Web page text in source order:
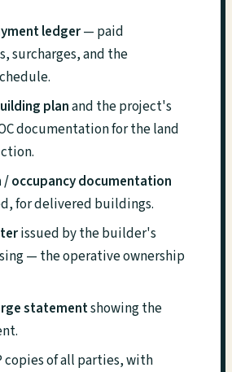
ledger— paid
surcharges, and the
planand the project's
documentation for the land
occupancy documentation
for delivered buildings.
issued by the builder's
— the operative ownership
statementshowing the
copies of all parties, with